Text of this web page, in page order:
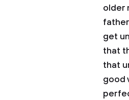
older
get
that
that
good